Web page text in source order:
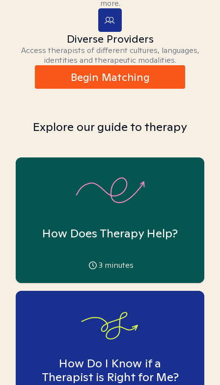
more.
Diverse Providers
Access therapists of different cultures, languages,
identities and therapeutic modalities.
Begin Matching
Explore our guide to therapy
How Does Therapy Help?
3 minutes
How Do I Know if a
Therapist is Right for Me?